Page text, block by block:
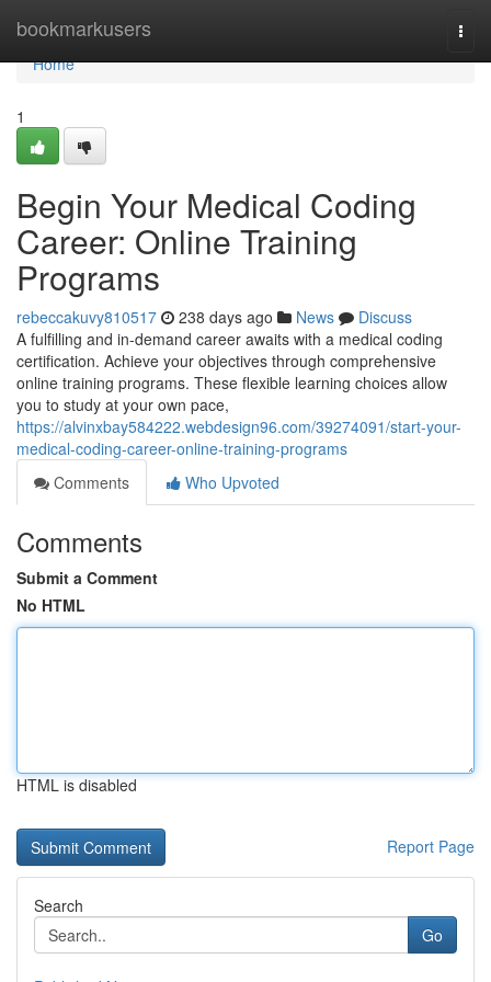
bookmarkusers
Home
Home
1
Begin Your Medical Coding
Career: Online Training
Programs
rebeccakuvy810517 238 days ago News
Discuss
A fulfilling and in-demand career awaits with a medical coding
certification. Achieve your objectives through comprehensive
online training programs. These flexible learning choices allow
you to study at your own pace,
https://alvinxbay584222.webdesign96.com/39274091/start-your-
medical-coding-career-online-training-programs
Comments
Who Upvoted
Comments
Submit a Comment
No HTML
HTML is disabled
Report Page
Search
Go